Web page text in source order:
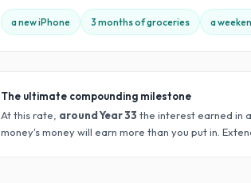
a new iPhone 3 months of groceries a
The ultimate compounding milestone
At this rate, around Year33 the interest earned in
money's money will earn more than you put in.